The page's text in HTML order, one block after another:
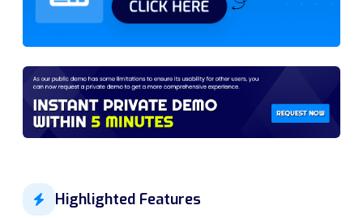
Highlighted Features